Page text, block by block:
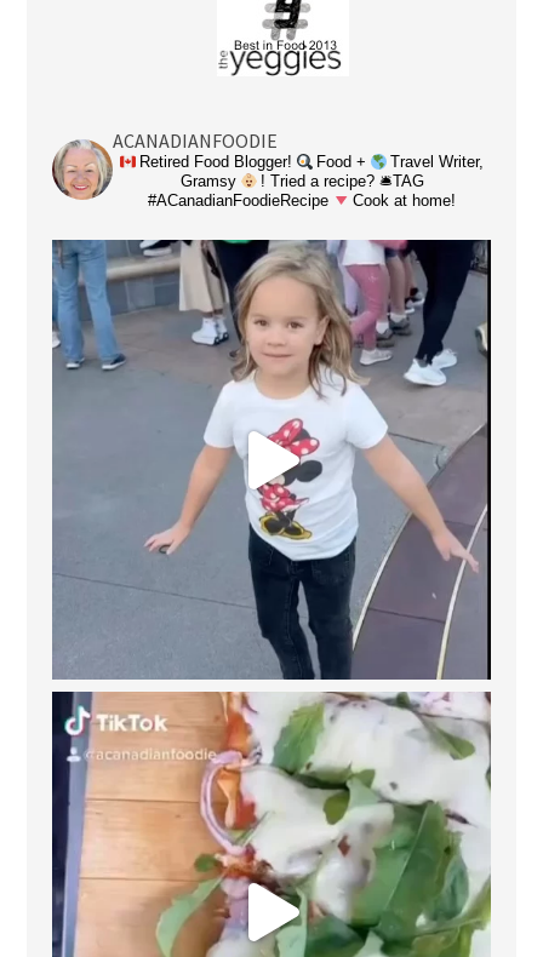
ACANADIANFOODIE
Retired Food Blogger! Food +
Travel Writer,
Gramsy
! Tried a recipe? 🛎TAG
#ACanadianFoodieRecipe
Cook at home!